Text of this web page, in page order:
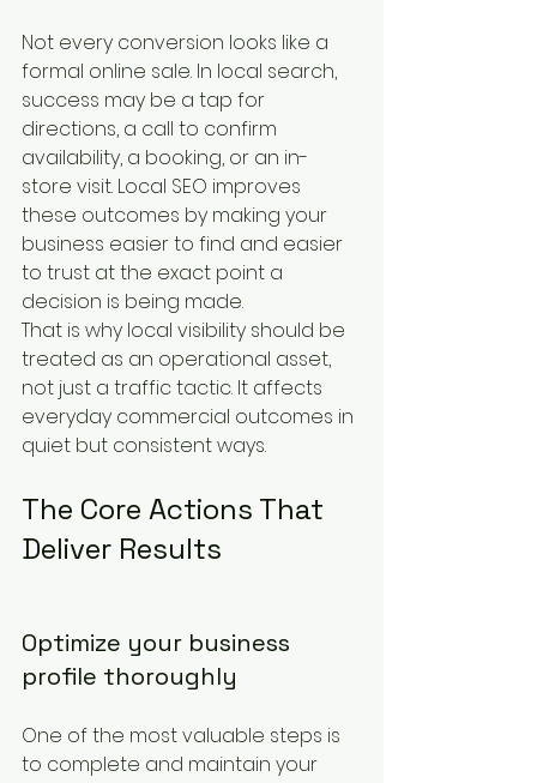
Not every conversion looks like a
formal online sale. In local search,
success may be a tap for
directions, a call to confirm
availability, a booking, or an in-
store visit. Local SEO improves
these outcomes by making your
business easier to find and easier
to trust at the exact point a
decision is being made.
That is why local visibility should be
treated as an operational asset,
not just a traffic tactic. It affects
everyday commercial outcomes in
quiet but consistent ways.
The Core Actions That
Deliver Results
Optimize your business
profile thoroughly
One of the most valuable steps is
to complete and maintain your